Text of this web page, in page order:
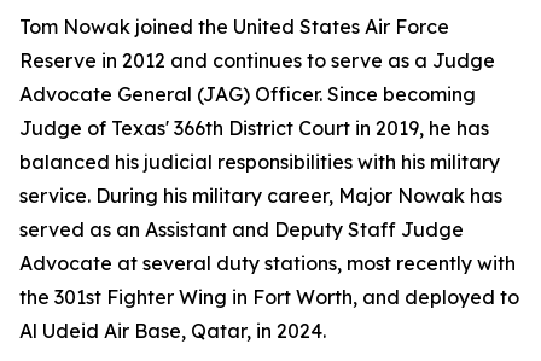
Tom Nowak joined the United States Air Force
Reserve in 2012 and continues to serve as a Judge
Advocate General (JAG) Officer. Since becoming
Judge of Texas' 366th District Court in 2019, he has
balanced his judicial responsibilities with his military
service. During his military career, Major Nowak has
served as an Assistant and Deputy Staff Judge
Advocate at several duty stations, most recently with
the 301st Fighter Wing in Fort Worth, and deployed to
Al Udeid Air Base, Qatar, in 2024.